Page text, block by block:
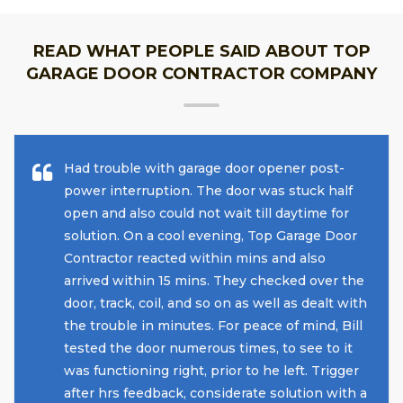
READ WHAT PEOPLE SAID ABOUT TOP
GARAGE DOOR CONTRACTOR COMPANY
Had trouble with garage door opener post-
power interruption. The door was stuck half
open and also could not wait till daytime for
solution. On a cool evening, Top Garage Door
Contractor reacted within mins and also
arrived within 15 mins. They checked over the
door, track, coil, and so on as well as dealt with
the trouble in minutes. For peace of mind, Bill
tested the door numerous times, to see to it
was functioning right, prior to he left. Trigger
after hrs feedback, considerate solution with a